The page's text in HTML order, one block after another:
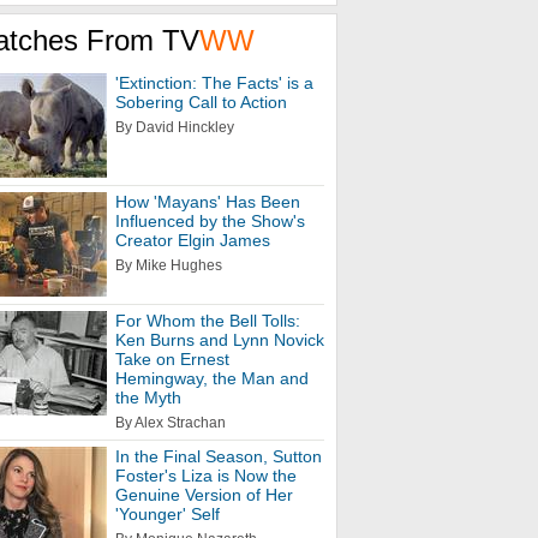
From TVWW
'Extinction: The Facts' is a
Sobering Call to Action
By David Hinckley
How 'Mayans' Has Been
Influenced by the Show's
Creator Elgin James
By Mike Hughes
For Whom the Bell Tolls:
Ken Burns and Lynn Novick
Take on Ernest
Hemingway, the Man and
the Myth
By Alex Strachan
In the Final Season, Sutton
Foster's Liza is Now the
Genuine Version of Her
'Younger' Self